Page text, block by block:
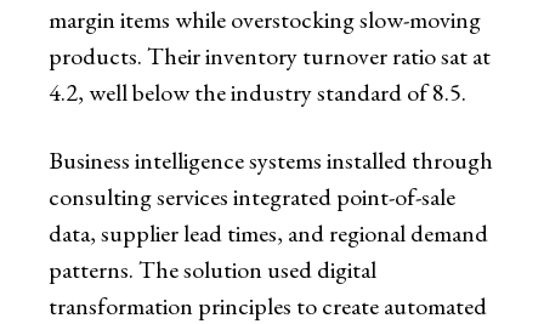
margin items while overstocking slow-moving
products. Their inventory turnover ratio sat at
4.2, well below the industry standard of 8.5.
Business intelligence systems installed through
consulting services integrated point-of-sale
data, supplier lead times, and regional demand
patterns. The solution used digital
transformation principles to create automated